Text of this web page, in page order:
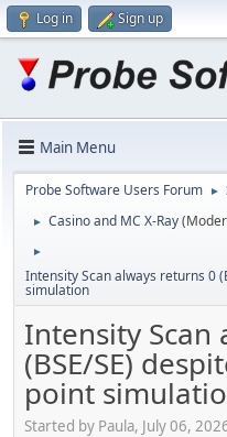
Log in Sign up
Main Menu
Probe Software Users Forum ►
► Casino and MC X-Ray
►
Intensity Scan always returns 0
simulation
Intensity Scan
(BSE/SE)
point
Started by Paula, July 06,